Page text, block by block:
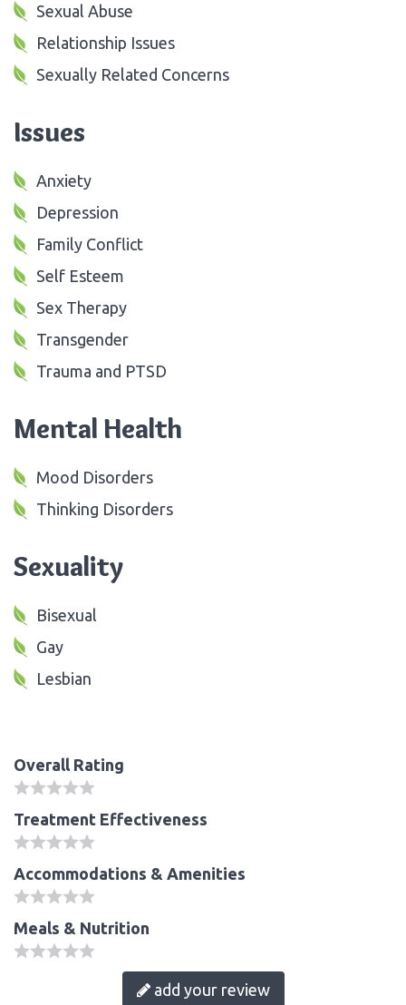
Sexual Abuse
Relationship Issues
Sexually Related Concerns
Issues
Anxiety
Depression
Family Conflict
Self Esteem
Sex Therapy
Transgender
Trauma and PTSD
Mental Health
Mood Disorders
Thinking Disorders
Sexuality
Bisexual
Gay
Lesbian
Overall Rating
Treatment Effectiveness
Accommodations & Amenities
Meals & Nutrition
add your review